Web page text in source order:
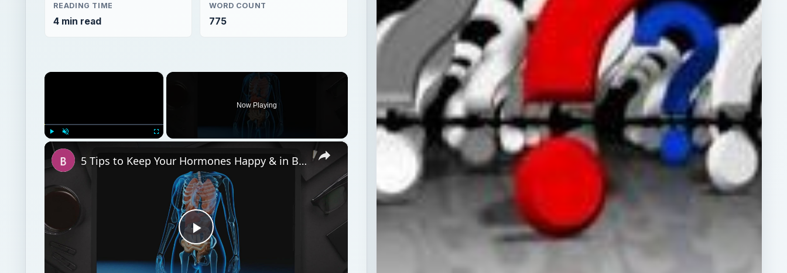
READING TIME
4 min read
WORD COUNT
775
×
Play
Now Playing
×
Play
5 Tips to Keep Your Hormones Happy & in Balance